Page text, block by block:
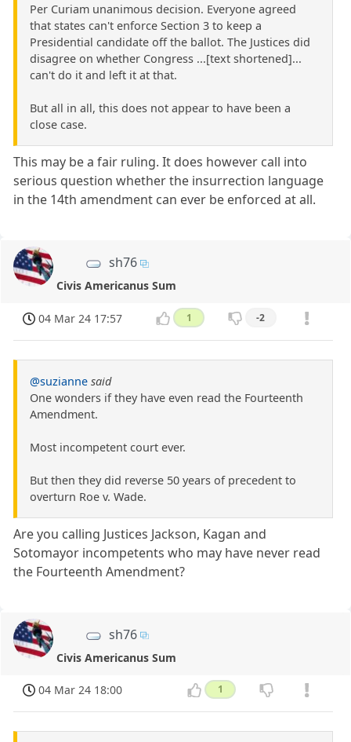
Per Curiam unanimous decision. Everyone agreed
that states can't enforce Section 3 to keep a
Presidential candidate off the ballot. The Justices did
disagree on whether Congress ...[text shortened]...
can't do it and left it at that.
But all in all, this does not appear to have been a
close case.
This may be a fair ruling. It does however call into
serious question whether the insurrection language
in the 14th amendment can ever be enforced at all.
sh76
Civis Americanus Sum
04 Mar 24 17:57 1 -2
@suzianne said
One wonders if they have even read the Fourteenth
Amendment.
Most incompetent court ever.
But then they did reverse 50 years of precedent to
overturn Roe v. Wade.
Are you calling Justices Jackson, Kagan and
Sotomayor incompetents who may have never read
the Fourteenth Amendment?
sh76
Civis Americanus Sum
04 Mar 24 18:00 1